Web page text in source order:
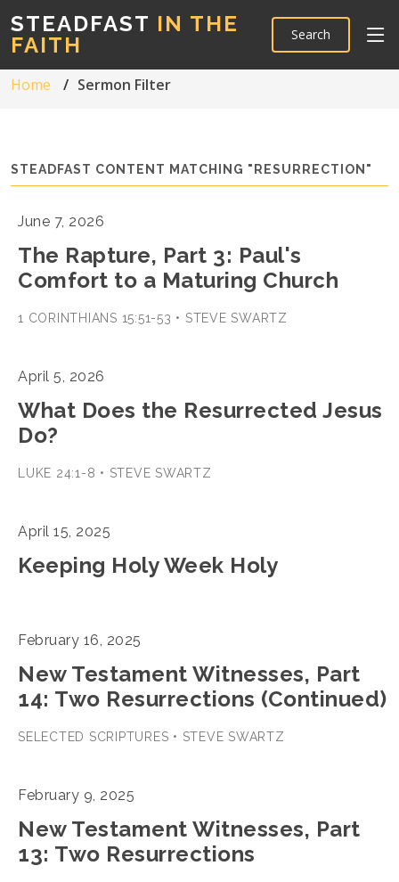
STEADFAST IN THE
FAITH
Search
Home Sermon Filter
STEADFAST CONTENT MATCHING "RESURRECTION"
June 7, 2026
The Rapture, Part 3: Paul's
Comfort to a Maturing Church
1 CORINTHIANS 15:51-53 • STEVE SWARTZ
April 5, 2026
What Does the Resurrected Jesus
Do?
LUKE 24:1-8 • STEVE SWARTZ
April 15, 2025
Keeping Holy Week Holy
February 16, 2025
New Testament Witnesses, Part
14: Two Resurrections (Continued)
SELECTED SCRIPTURES • STEVE SWARTZ
February 9, 2025
New Testament Witnesses, Part
13: Two Resurrections